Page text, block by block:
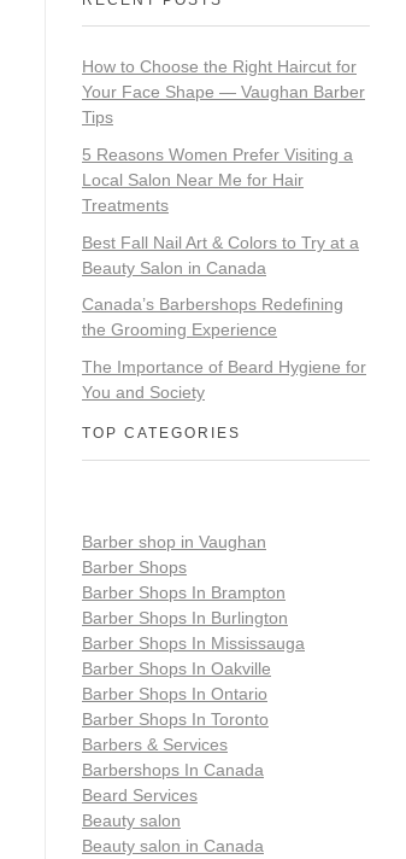
How to Choose the Right Haircut for
Your Face Shape — Vaughan Barber
Tips
5 Reasons Women Prefer Visiting a
Local Salon Near Me for Hair
Treatments
Best Fall Nail Art & Colors to Try at a
Beauty Salon in Canada
Canada’s Barbershops Redefining
the Grooming Experience
The Importance of Beard Hygiene for
You and Society
TOP CATEGORIES
Barber shop in Vaughan
Barber Shops
Barber Shops In Brampton
Barber Shops In Burlington
Barber Shops In Mississauga
Barber Shops In Oakville
Barber Shops In Ontario
Barber Shops In Toronto
Barbers & Services
Barbershops In Canada
Beard Services
Beauty salon
Beauty salon in Canada